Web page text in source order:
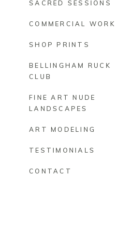
SACRED SESSIONS
COMMERCIAL WORK
SHOP PRINTS
BELLINGHAM RUCK
CLUB
FINE ART NUDE
LANDSCAPES
ART MODELING
TESTIMONIALS
CONTACT